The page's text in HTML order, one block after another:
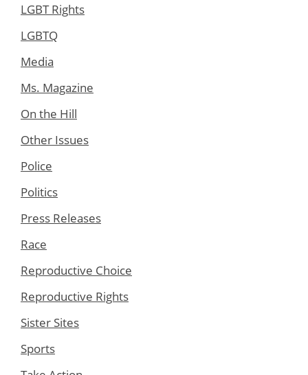
LGBT Rights
LGBTQ
Media
Ms. Magazine
On the Hill
Other Issues
Police
Politics
Press Releases
Race
Reproductive Choice
Reproductive Rights
Sister Sites
Sports